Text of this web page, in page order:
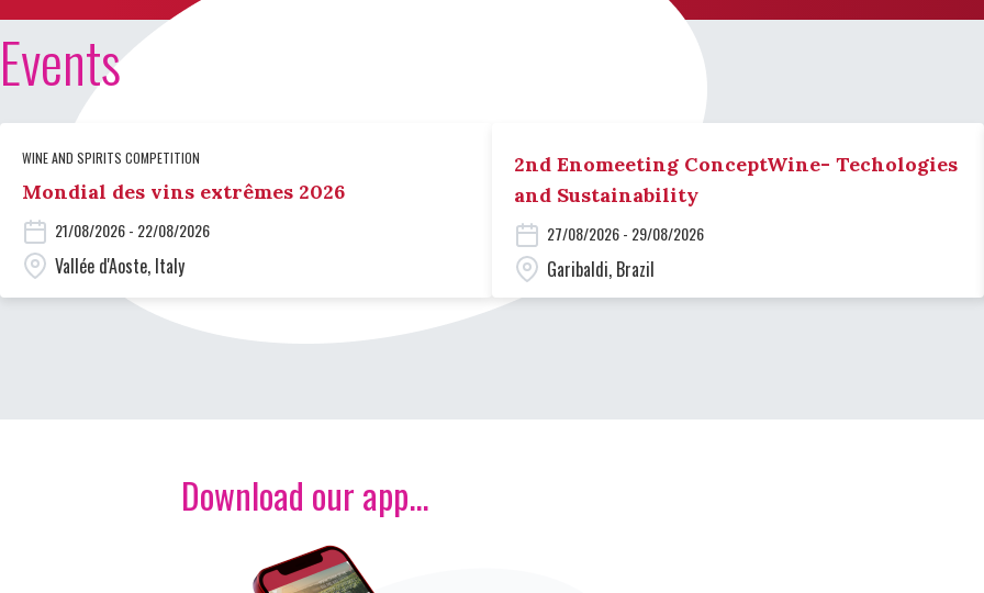
Events
WINE AND SPIRITS COMPETITION
Mondial des vins extrêmes 2026
21/08/2026 - 22/08/2026
Vallée d'Aoste, Italy
2nd Enomeeting ConceptWine- Techologies
and Sustainability
27/08/2026 - 29/08/2026
Garibaldi, Brazil
Download our app...